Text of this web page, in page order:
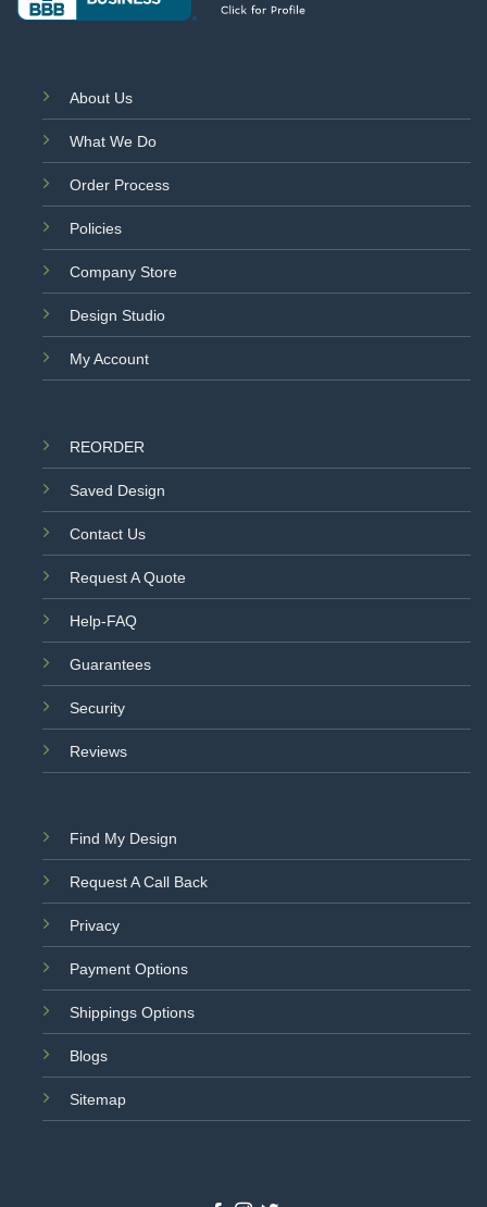
About Us
What We Do
Order Process
Policies
Company Store
Design Studio
My Account
REORDER
Saved Design
Contact Us
Request A Quote
Help-FAQ
Guarantees
Security
Reviews
Find My Design
Request A Call Back
Privacy
Payment Options
Shippings Options
Blogs
Sitemap